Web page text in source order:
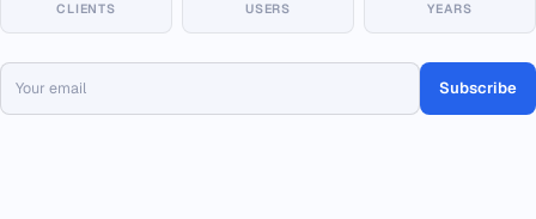
CLIENTS USERS YEARS
Subscribe